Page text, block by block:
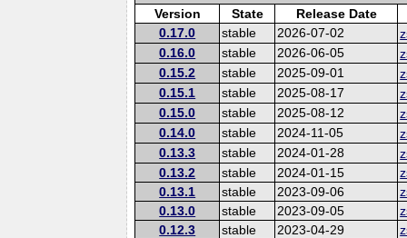
Version State
Release Date
0.17.0
stable 2026-07-02
0.16.0
stable 2026-06-05
0.15.2
stable 2025-09-01
0.15.1
stable 2025-08-17
0.15.0
stable 2025-08-12
0.14.0
stable 2024-11-05
0.13.3
stable 2024-01-28
0.13.2
stable 2024-01-15
0.13.1
stable 2023-09-06
0.13.0
stable 2023-09-05
0.12.3
stable 2023-04-29